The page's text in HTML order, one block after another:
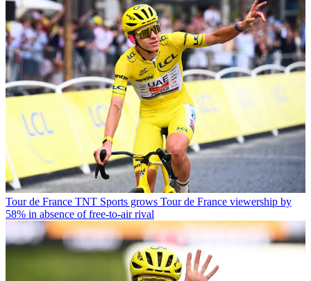
Tour de France TNT Sports grows Tour de France viewership by
58% in absence of free-to-air rival